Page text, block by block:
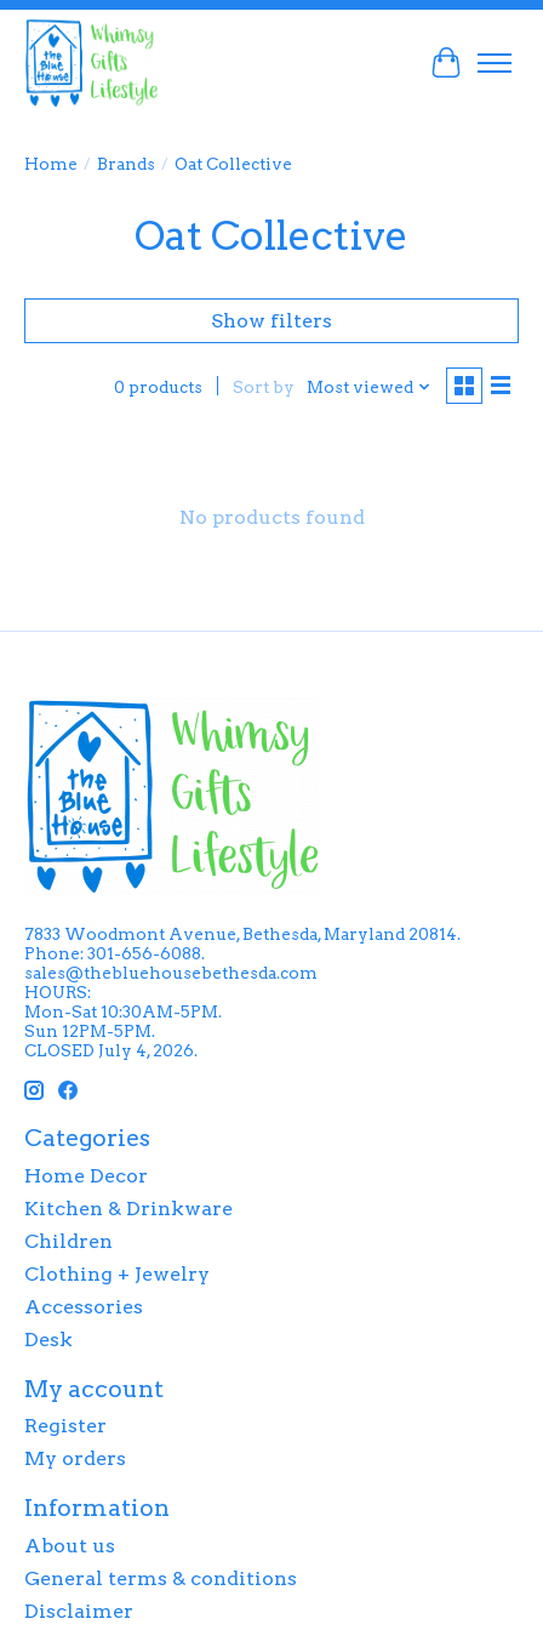
Cart
Home / Brands / Oat Collective
Oat Collective
Show filters
0 products Sort by Most viewed
No products found
7833 Woodmont Avenue, Bethesda, Maryland 20814.
Phone: 301-656-6088.
sales@thebluehousebethesda.com
HOURS:
Mon-Sat 10:30AM-5PM.
Sun 12PM-5PM.
CLOSED July 4, 2026.
Categories
Home Decor
Kitchen & Drinkware
Children
Clothing + Jewelry
Accessories
Desk
My account
Register
My orders
Information
About us
General terms & conditions
Disclaimer